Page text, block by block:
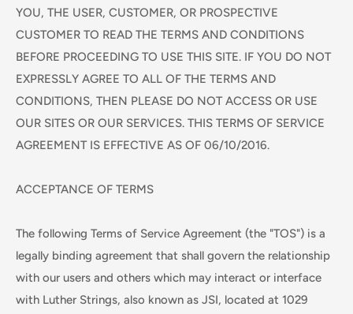
YOU, THE USER, CUSTOMER, OR PROSPECTIVE
CUSTOMER TO READ THE TERMS AND CONDITIONS
BEFORE PROCEEDING TO USE THIS SITE. IF YOU DO NOT
EXPRESSLY AGREE TO ALL OF THE TERMS AND
CONDITIONS, THEN PLEASE DO NOT ACCESS OR USE
OUR SITES OR OUR SERVICES. THIS TERMS OF SERVICE
AGREEMENT IS EFFECTIVE AS OF 06/10/2016.
ACCEPTANCE OF TERMS
The following Terms of Service Agreement (the "TOS") is a
legally binding agreement that shall govern the relationship
with our users and others which may interact or interface
with Luther Strings, also known as JSI, located at 1029